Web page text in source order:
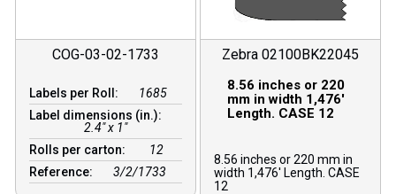
COG-03-02-1733
Labels per Roll:
1685
Label dimensions (in.):
2.4" x 1"
Rolls per carton:
12
Reference:
3/2/1733
Zebra 02100BK22045
8.56 inches or 220
mm in width 1,476′
Length. CASE 12
8.56 inches or 220 mm in
width 1,476′ Length. CASE
12